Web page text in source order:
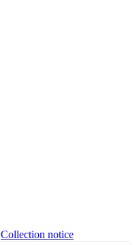
Collection notice